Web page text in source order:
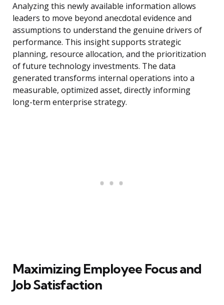
Analyzing this newly available information allows
leaders to move beyond anecdotal evidence and
assumptions to understand the genuine drivers of
performance. This insight supports strategic
planning, resource allocation, and the prioritization
of future technology investments. The data
generated transforms internal operations into a
measurable, optimized asset, directly informing
long-term enterprise strategy.
Maximizing Employee Focus and
Job Satisfaction